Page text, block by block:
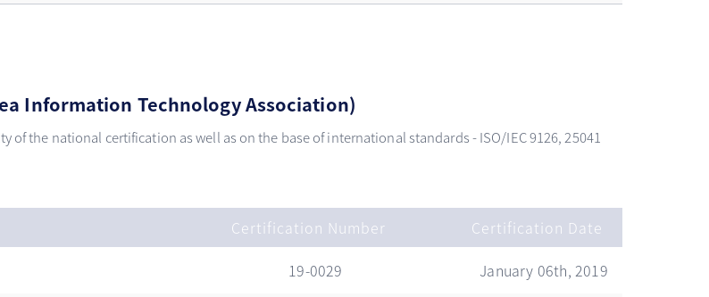
Information Technology Association)
of the national certification as well as on the base of international standards - ISO/IEC 9126, 25041
Certification Number
Certification Date
19-0029 January 06th, 2019